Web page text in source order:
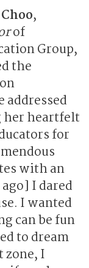
,
of
Group,
the
addressed
her heartfelt
for
with an
I dared
I wanted
can be fun
to dream
zone, I